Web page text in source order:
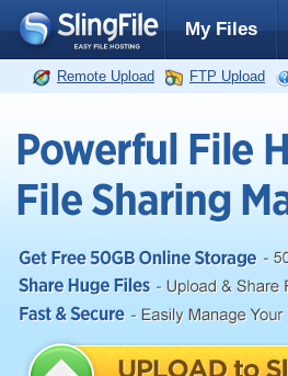
My Files
Remote Upload FTP Upload